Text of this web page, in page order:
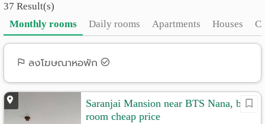
Search by province
Search by University
Search by Map
Advance Search
rooms
Daily
Advertise
37 Result(s)
Monthly rooms
Daily rooms Apartments Houses
ลงโฆษณาหอพัก
Saranjai Mansion near BTS Nana, big
room cheap price